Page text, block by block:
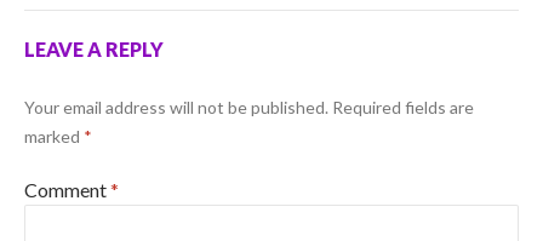
LEAVE A REPLY
Your email address will not be published. Required fields are
marked *
Comment*